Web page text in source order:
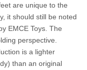
are unique to the
it should still be noted
EMCE Toys. The
perspective.
is a lighter
than an original